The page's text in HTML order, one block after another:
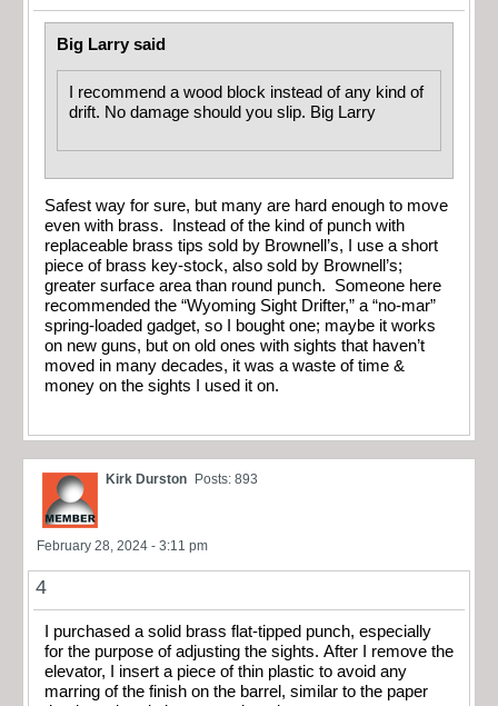
Big Larry said
I recommend a wood block instead of any kind of
drift. No damage should you slip. Big Larry
Safest way for sure, but many are hard enough to move
even with brass. Instead of the kind of punch with
replaceable brass tips sold by Brownell’s, I use a short
piece of brass key-stock, also sold by Brownell’s;
greater surface area than round punch. Someone here
recommended the “Wyoming Sight Drifter,” a “no-mar”
spring-loaded gadget, so I bought one; maybe it works
on new guns, but on old ones with sights that haven’t
moved in many decades, it was a waste of time &
money on the sights I used it on.
Kirk Durston Posts: 893
February 28, 2024 - 3:11 pm
4
I purchased a solid brass flat-tipped punch, especially
for the purpose of adjusting the sights. After I remove the
elevator, I insert a piece of thin plastic to avoid any
marring of the finish on the barrel, similar to the paper